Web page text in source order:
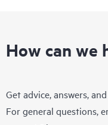
How can we
Get advice, answers,
For general questions,